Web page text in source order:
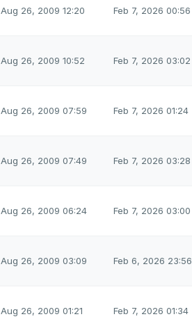
Aug 26, 2009 12:20 Feb 7, 2026 00:56
Aug 26, 2009 10:52 Feb 7, 2026 03:02
Aug 26, 2009 07:59 Feb 7, 2026 01:24
Aug 26, 2009 07:49 Feb 7, 2026 03:28
Aug 26, 2009 06:24 Feb 7, 2026 03:00
Aug 26, 2009 03:09 Feb 6, 2026 23:56
Aug 26, 2009 01:21 Feb 7, 2026 01:34